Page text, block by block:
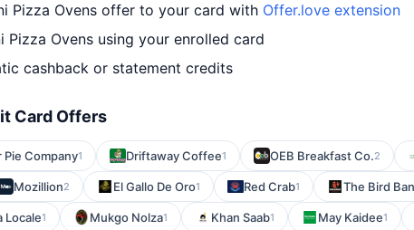
Pizza Ovens offer to your card with Offer.love extension
Pizza Ovens using your enrolled card
cashback or statement credits
Card Offers
Pie Company1 Driftaway Coffee1 OEB Breakfast Co.2
Mozillion2 El Gallo De Oro1 Red Crab1 The Bird
Locale1 Mukgo Nolza1 Khan Saab1 May Kaidee1